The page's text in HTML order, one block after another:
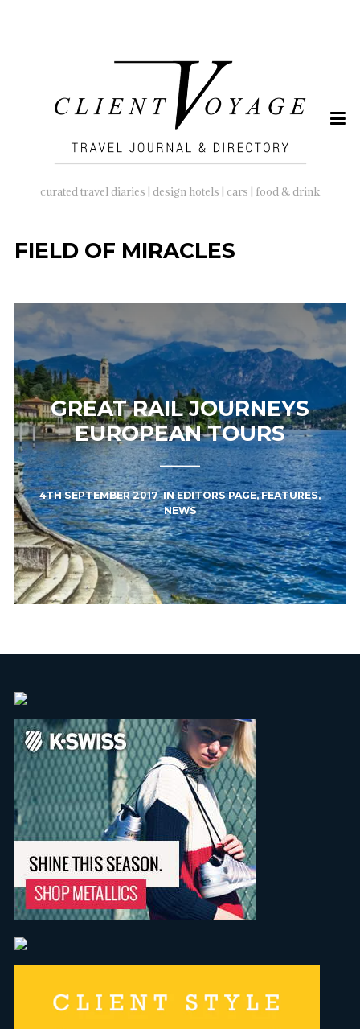
curated travel diaries | design hotels | cars | food & drink
FIELD OF MIRACLES
GREAT RAIL JOURNEYS
EUROPEAN TOURS
4TH SEPTEMBER 2017INEDITORS PAGE,FEATURES,
NEWS